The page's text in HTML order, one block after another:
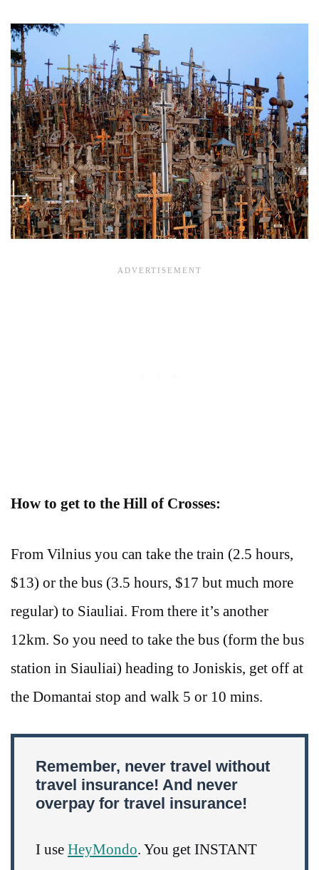
How to get to the Hill of Crosses:
From Vilnius you can take the train (2.5 hours,
$13) or the bus (3.5 hours, $17 but much more
regular) to Siauliai. From there it’s another
12km. So you need to take the bus (form the bus
station in Siauliai) heading to Joniskis, get off at
the Domantai stop and walk 5 or 10 mins.
Remember, never travel without
travel insurance! And never
overpay for travel insurance!
I use HeyMondo. You get INSTANT